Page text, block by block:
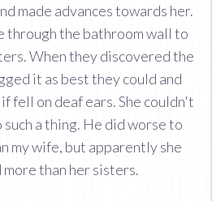
made advances towards her.
through the bathroom wall to
When they discovered the
it as best they could and
fell on deaf ears. She couldn't
a thing. He did worse to
my wife, but apparently she
than her sisters.